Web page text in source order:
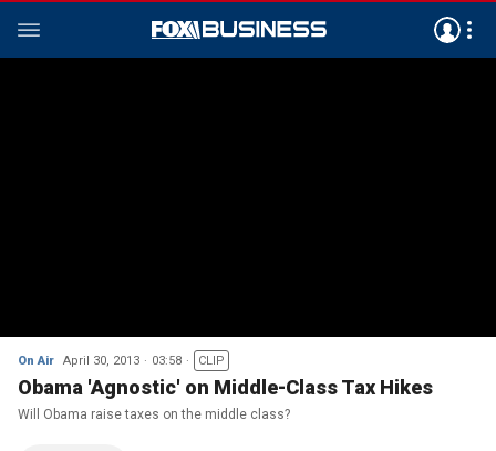
On Air April 30, 2013 03:58 CLIP
Obama 'Agnostic' on Middle-Class Tax Hikes
Will Obama raise taxes on the middle class?